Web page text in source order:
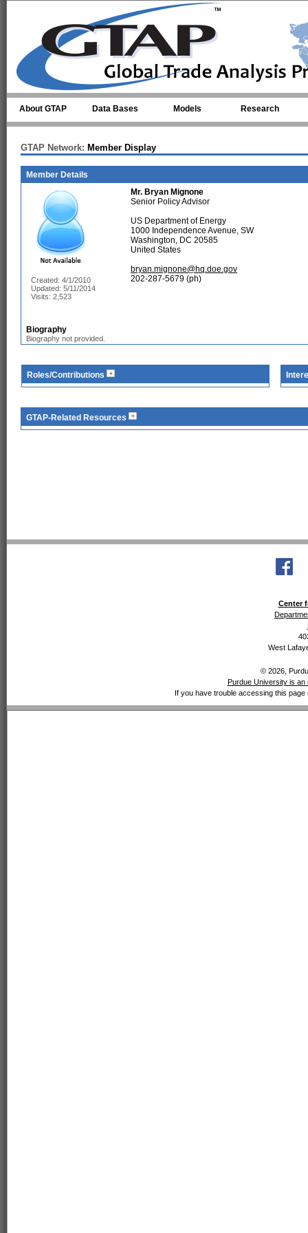
About GTAP Data Bases Models Research
GTAP Network: Member Display
Member Details
Created: 4/1/2010
Updated: 5/11/2014
Visits: 2,523
Mr. Bryan Mignone
Senior Policy Advisor
US Department of Energy
1000 Independence Avenue, SW
Washington, DC 20585
United States
bryan.mignone@hq.doe.gov
202-287-5679 (ph)
Biography
Biography not provided.
Roles/Contributions
GTAP-Related Resources
Center
West
© 2026,
Purdue University is an
If you have trouble accessing this